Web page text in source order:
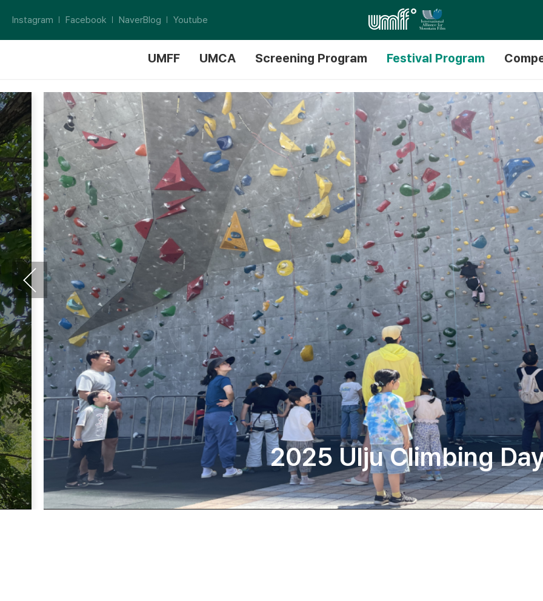
Instagram Facebook NaverBlog Youtube
UMFF UMCA Screening Program Festival Program
2025 Ulju Climbing